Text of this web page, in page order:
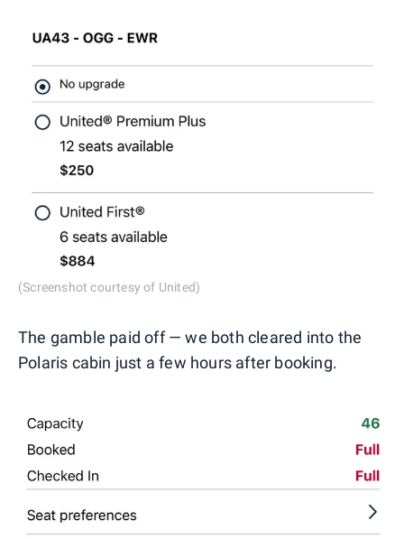
(Screenshot courtesy of United)
The gamble paid off — we both cleared into the
Polaris cabin just a few hours after booking.